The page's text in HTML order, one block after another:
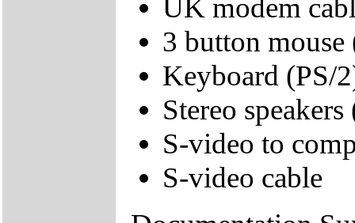
UK modem
3 button mouse
Keyboard (PS/
Stereo
S-video to
S-video cable